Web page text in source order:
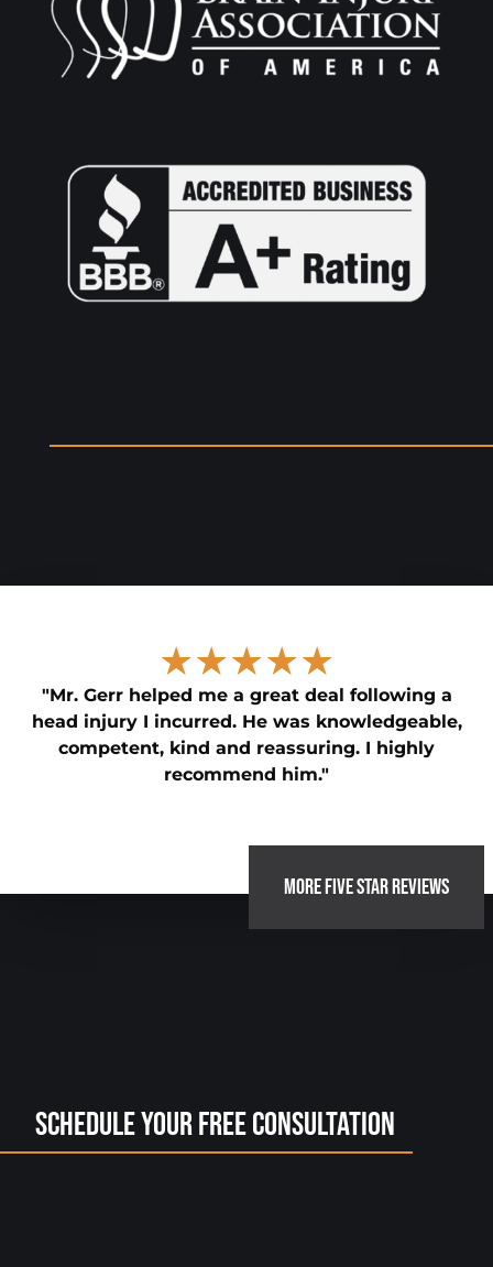
★★★★★
"Mr. Gerr helped me a great deal following a
head injury I incurred. He was knowledgeable,
competent, kind and reassuring. I highly
recommend him."
MORE FIVE STAR REVIEWS
Schedule Your Free Consultation